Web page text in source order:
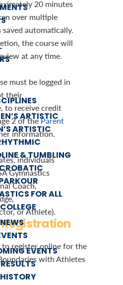
ARTISTIC
ARTISTIC
& TUMBLING
FOR ALL
COLLEGE
NEWS
EVENTS
RESULTS
HISTORY
20 minutes
over multiple
automatically.
the course will
at any time.
must be logged in
their
to receive credit
2 of theParent
information.
individuals
Gymnastics
Coach,
or Athlete).
register online for the
with Athletes